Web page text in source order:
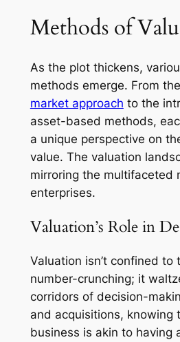
Methods of
As the plot thickens,
methods emerge. From
market approach to the
asset-based methods,
a unique perspective on
value. The valuation
mirroring the multifaceted
enterprises.
Valuation’s Role in
Valuation isn’t confined to
number-crunching; it
corridors of decision-
and acquisitions, knowing
business is akin to having